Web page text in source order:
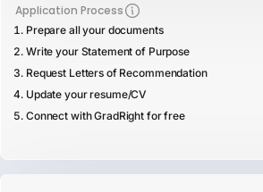
Application Process
Prepare all your documents
Write your Statement of Purpose
Request Letters of Recommendation
Update your resume/CV
Connect with GradRight for free